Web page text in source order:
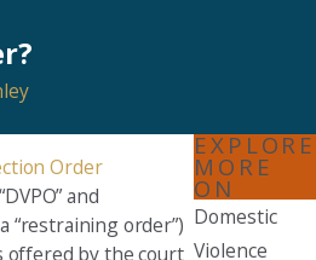
Order
and
“restraining order”)
offered by the court
EXPLORE
MORE
ON
Domestic
Violence